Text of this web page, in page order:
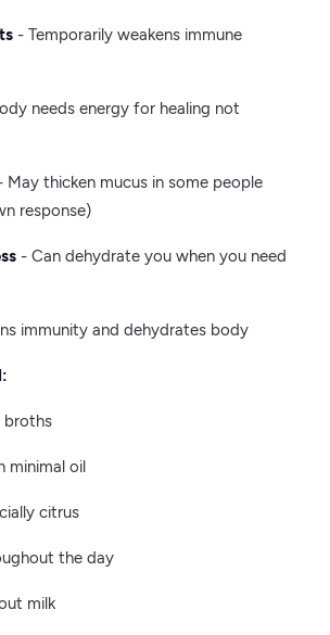
- Temporarily weakens immune
needs energy for healing not
May thicken mucus in some people
response)
- Can dehydrate you when you need
immunity and dehydrates body
broths
minimal oil
citrus
the day
milk